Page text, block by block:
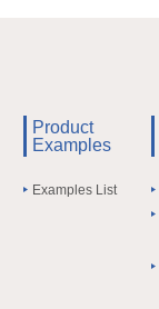
Product
Examples
Examples List